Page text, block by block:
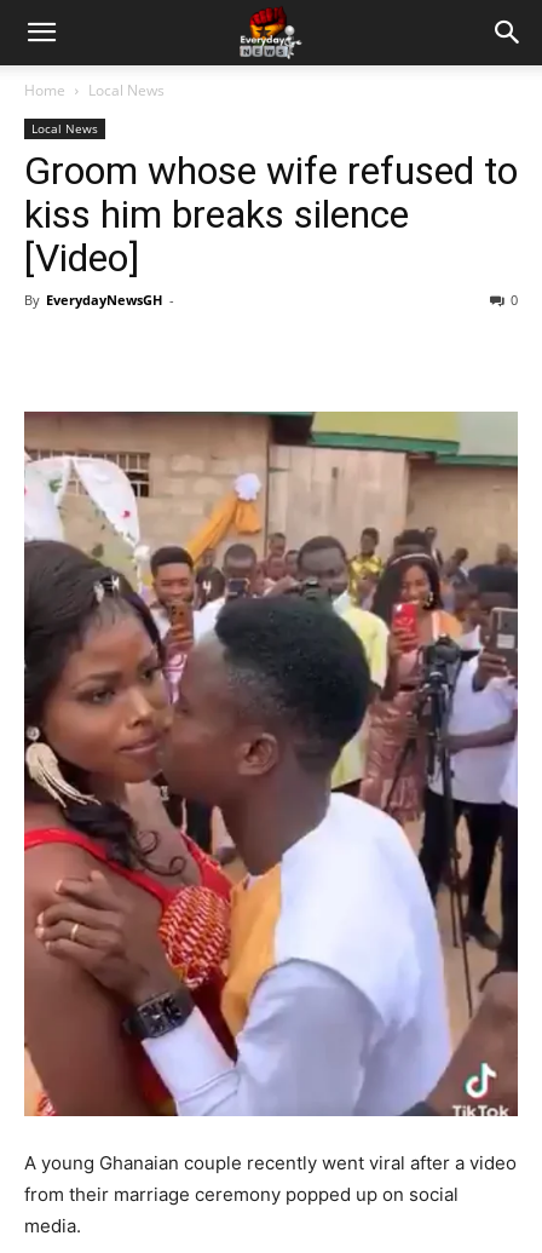
Home Local News
Local News
Groom whose wife refused to
kiss him breaks silence
[Video]
By EverydayNewsGH - 0
A young Ghanaian couple recently went viral after a video
from their marriage ceremony popped up on social
media.